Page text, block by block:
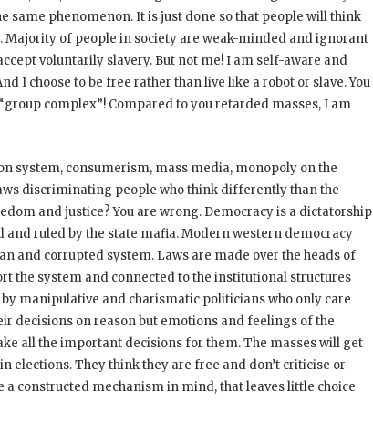
same phenomenon. It is just done so that people will think
Majority of people in society are weak-minded and ignorant
voluntarily slavery. But not me! I am self-aware and
I choose to be free rather than live like a robot or slave. You
complex”! Compared to you retarded masses, I am
system, consumerism, mass media, monopoly on the
discriminating people who think differently than the
and justice? You are wrong. Democracy is a dictatorship
ruled by the state mafia. Modern western democracy
and corrupted system. Laws are made over the heads of
the system and connected to the institutional structures
manipulative and charismatic politicians who only care
decisions on reason but emotions and feelings of the
all the important decisions for them. The masses will get
elections. They think they are free and don’t criticise or
a constructed mechanism in mind, that leaves little choice